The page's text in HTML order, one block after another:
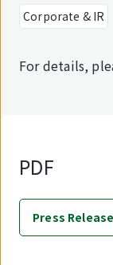
Corporate & IR
For details,
PDF
Press Release